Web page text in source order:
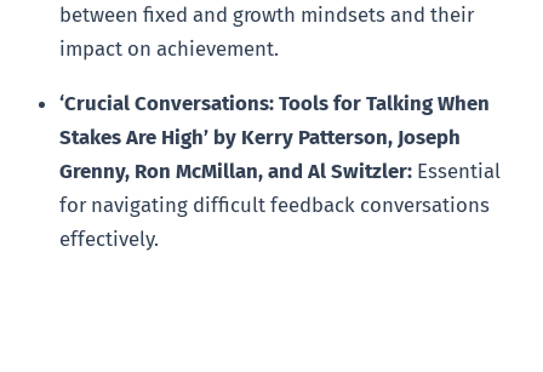
between fixed and growth mindsets and their
impact on achievement.
‘Crucial Conversations: Tools for Talking When
Stakes Are High’ by Kerry Patterson, Joseph
Grenny, Ron McMillan, and Al Switzler: Essential
for navigating difficult feedback conversations
effectively.